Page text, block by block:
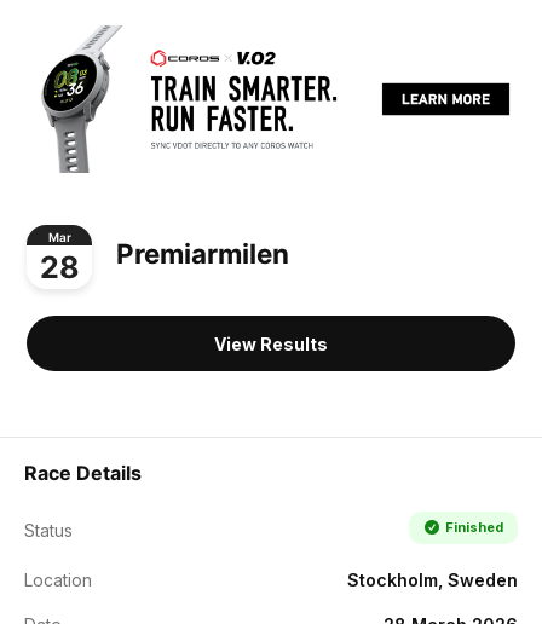
Mar
28 Premiarmilen
View Results
Race Details
Status Finished
Location Stockholm, Sweden